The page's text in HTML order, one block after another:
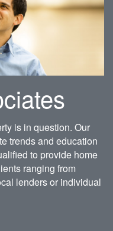
is in question. Our
trends and education
to provide home
ranging from
lenders or individual